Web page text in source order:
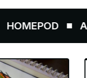
AIRTAGS